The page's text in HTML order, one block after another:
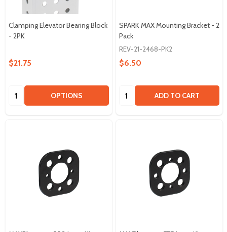
Clamping Elevator Bearing Block
- 2PK
$21.75
Quantity: OPTIONS
SPARK MAX Mounting Bracket - 2
Pack
REV-21-2468-PK2
$6.50
Quantity: ADD TO CART